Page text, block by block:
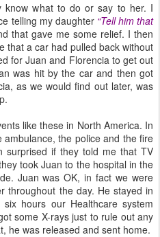
know what to do or say to her. I
telling my daughter “Tell him that
that gave me some relief. I then
that a car had pulled back without
for Juan and Florencia to get out
was hit by the car and then got
as we would find out later, was
like these in North America. In
the police and the fire
surprised if they told me that TV
took Juan to the hospital in the
Juan was OK, in fact we were
throughout the day. He stayed in
hours our Healthcare system
some X-rays just to rule out any
he was released and sent home.